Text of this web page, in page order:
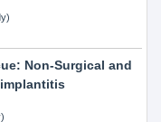
Non-Surgical and